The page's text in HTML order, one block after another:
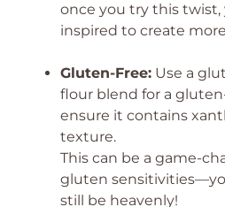
once you try this
inspired to create
Gluten-Free: Use a
flour blend for a
ensure it contains
texture.
This can be a game-
gluten
still be heavenly!